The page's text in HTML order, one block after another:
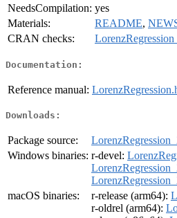
NeedsCompilation: yes
Materials:
README,
CRAN checks:
LorenzRegression
Documentation:
Reference manual:
Downloads:
Package source:
Windows binaries: r-devel:
macOS binaries:
r-release (arm64):
r-oldrel (arm64):